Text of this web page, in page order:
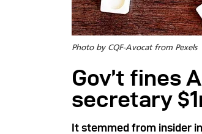
Photo by CQF-Avocat from Pexels
Gov’t fines
secretary
It stemmed from insider